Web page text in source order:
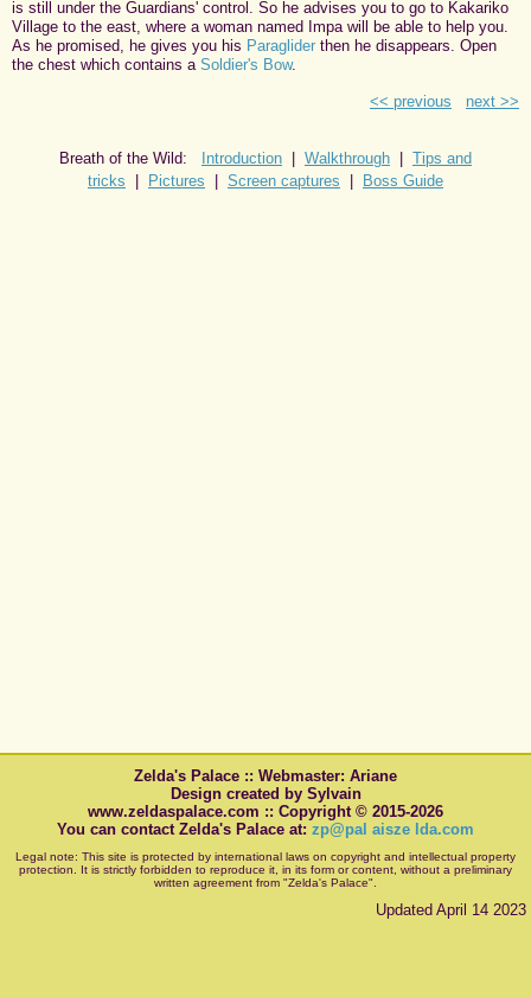
is still under the Guardians' control. So he advises you to go to Kakariko
Village to the east, where a woman named Impa will be able to help you.
As he promised, he gives you his Paraglider then he disappears. Open
the chest which contains a Soldier's Bow.
<< previous next >>
Breath of the Wild: Introduction Walkthrough
Tips and
tricks
Pictures Screen captures Boss Guide
Zelda's Palace :: Webmaster: Ariane
Design created by Sylvain
www.zeldaspalace.com :: Copyright © 2015-2026
You can contact Zelda's Palace at: zp@pal aisze lda.com
Legal note: This site is protected by international laws on copyright and intellectual property
protection. It is strictly forbidden to reproduce it, in its form or content, without a preliminary
written agreement from "Zelda's Palace".
Updated April 14 2023